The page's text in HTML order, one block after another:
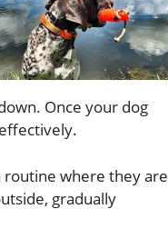
Once your dog
routine where they are
gradually